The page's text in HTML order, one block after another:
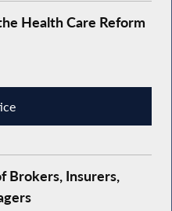
Health Care Reform
Brokers, Insurers,